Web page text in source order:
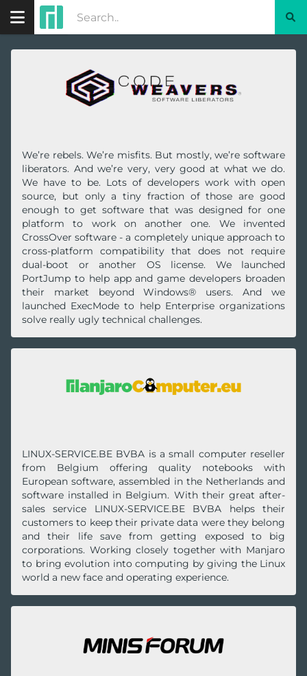
We’re rebels. We’re misfits. But mostly, we’re software
liberators. And we’re very, very good at what we do.
We have to be. Lots of developers work with open
source, but only a tiny fraction of those are good
enough to get software that was designed for one
platform to work on another one. We invented
CrossOver software - a completely unique approach to
cross-platform compatibility that does not require
dual-boot or another OS license. We launched
PortJump to help app and game developers broaden
their market beyond Windows® users. And we
launched ExecMode to help Enterprise organizations
solve really ugly technical challenges.
LINUX-SERVICE.BE BVBA is a small computer reseller
from Belgium offering quality notebooks with
European software, assembled in the Netherlands and
software installed in Belgium. With their great after-
sales service LINUX-SERVICE.BE BVBA helps their
customers to keep their private data were they belong
and their life save from getting exposed to big
corporations. Working closely together with Manjaro
to bring evolution into computing by giving the Linux
world a new face and operating experience.